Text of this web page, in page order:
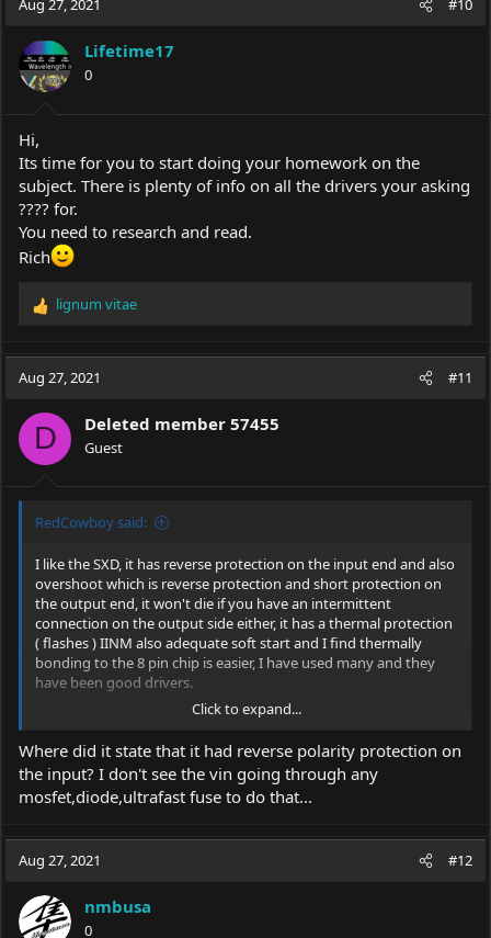
Aug 27, 2021 #10
Lifetime17
0
Hi,
Its time for you to start doing your homework on the
subject. There is plenty of info on all the drivers your asking
???? for.
You need to research and read.
Rich
R
c
i
o
n
s
:
lignum vitae
Aug 27, 2021 #11
D Deleted member 57455
Guest
RedCowboy said:
I like the SXD, it has reverse protection on the input end and also
overshoot which is reverse protection and short protection on
the output end, it won't die if you have an intermittent
connection on the output side either, it has a thermal protection
( flashes ) IINM also adequate soft start and I find thermally
bonding to the 8 pin chip is easier, I have used many and they
have been good drivers.
See the location of the ramp up cap
the skill.
Google Sites: Sign-in
Google Workspace account (for business use).
sites.google.com
Click to expand...
Where did it state that it had reverse polarity protection on
the input? I don't see the vin going through any
mosfet,diode,ultrafast fuse to do that...
Aug 27, 2021 #12
nmbusa
0